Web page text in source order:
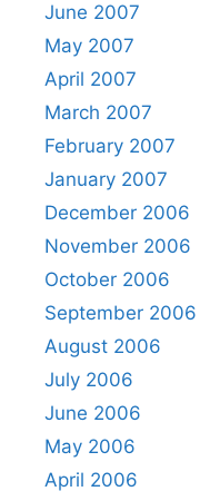
June 2007
May 2007
April 2007
March 2007
February 2007
January 2007
December 2006
November 2006
October 2006
September 2006
August 2006
July 2006
June 2006
May 2006
April 2006